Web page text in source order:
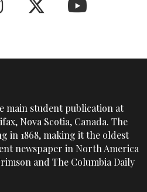
main student publication at
Nova Scotia, Canada. The
in 1868, making it the oldest
newspaper in North America
and The Columbia Daily